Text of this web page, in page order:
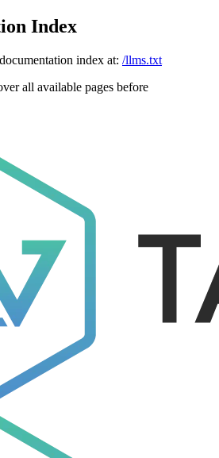
Index
index at: /llms.txt
all available pages before